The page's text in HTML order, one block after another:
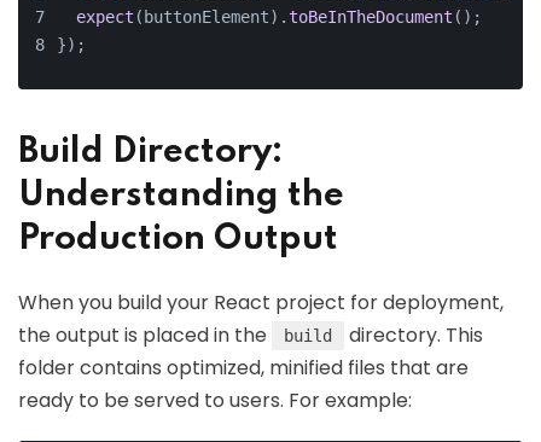
expect (buttonElement).toBeInTheDocument ();
});
Build Directory:
Understanding the
Production Output
When you build your React project for deployment,
the output is placed in the
build
directory. This
folder contains optimized, minified files that are
ready to be served to users. For example: